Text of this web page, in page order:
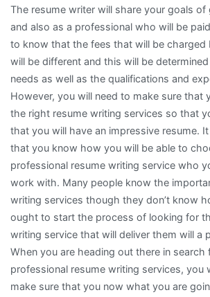
The resume writer will share your goals of
and also as a professional who will be
to know that the fees that will be charged
will be different and this will be
needs as well as the qualifications and
However, you will need to make sure that
the right resume writing services so that
that you will have an impressive resume.
that you know how you will be able to
professional resume writing service who
work with. Many people know the
writing services though they don’t know
ought to start the process of looking for
writing service that will deliver them will a
When you are heading out there in
professional resume writing services, you
make sure that you now what you are